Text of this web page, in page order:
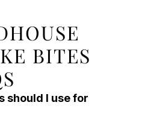
BITES
should I use for